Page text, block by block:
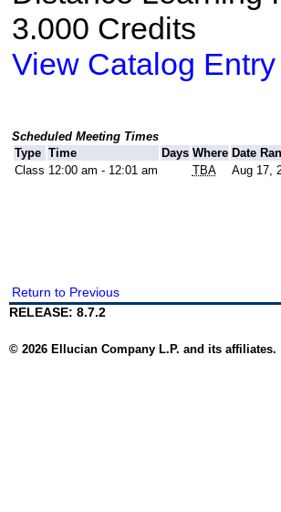
3.000 Credits
View Catalog Entry
Scheduled Meeting Times
Type Time Days Where Date
Class 12:00 am - 12:01 am TBA Aug 17,
Return to Previous
RELEASE: 8.7.2
© 2026 Ellucian Company L.P. and its affiliates.